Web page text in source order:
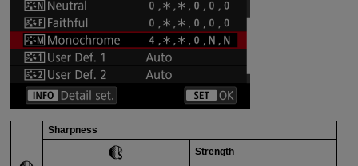
Sharpness
Strength